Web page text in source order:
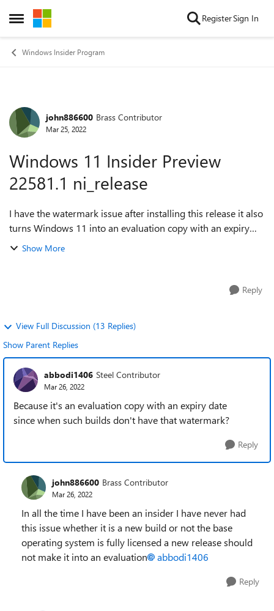
Open Side Menu
Skip to content RegisterSign In
Windows Insider Program
Forum Discussion
john886600 Brass Contributor
Mar 25, 2022
Windows 11 Insider Preview
22581.1 ni_release
I have the watermark issue after installing this release it also
turns Windows 11 into an evaluation copy with an expiry
date and I can no longer move icons in the system tray they
Show More
Reply
View Full Discussion (13 Replies)
Show Parent Replies
abbodi1406 Steel Contributor
Mar 26, 2022
Because it's an evaluation copy with an expiry date
since when such builds don't have that watermark?
Reply
john886600 Brass Contributor
Mar 26, 2022
In all the time I have been an insider I have never had
this issue whether it is a new build or not the base
operating system is fully licensed a new release should
not make it into an evaluation
abbodi1406
Reply